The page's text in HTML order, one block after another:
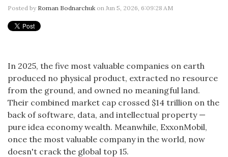
Posted by Roman Bodnarchuk on Jun 5, 2026, 6:09:28 AM
In 2025, the five most valuable companies on earth
produced no physical product, extracted no resource
from the ground, and owned no meaningful land.
Their combined market cap crossed $14 trillion on the
back of software, data, and intellectual property —
pure idea economy wealth. Meanwhile, ExxonMobil,
once the most valuable company in the world, now
doesn't crack the global top 15.